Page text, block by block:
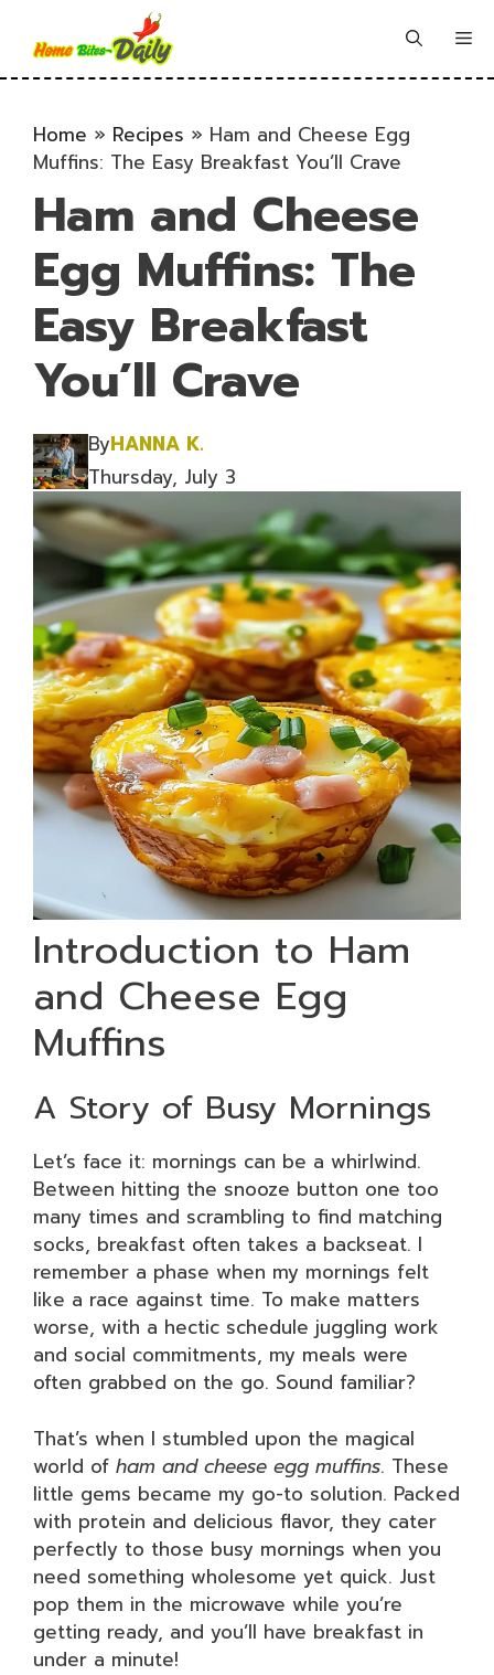
content
Home » Recipes » Ham and Cheese Egg
Muffins: The Easy Breakfast You’ll Crave
Ham and Cheese
Egg Muffins: The
Easy Breakfast
You’ll Crave
ByHANNA K.
Thursday, July 3
Introduction to Ham
and Cheese Egg
Muffins
A Story of Busy Mornings
Let’s face it: mornings can be a whirlwind.
Between hitting the snooze button one too
many times and scrambling to find matching
socks, breakfast often takes a backseat. I
remember a phase when my mornings felt
like a race against time. To make matters
worse, with a hectic schedule juggling work
and social commitments, my meals were
often grabbed on the go. Sound familiar?
That’s when I stumbled upon the magical
world of ham and cheese egg muffins. These
little gems became my go-to solution. Packed
with protein and delicious flavor, they cater
perfectly to those busy mornings when you
need something wholesome yet quick. Just
pop them in the microwave while you’re
getting ready, and you’ll have breakfast in
under a minute!